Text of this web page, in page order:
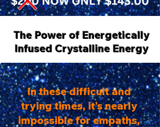
The Power of Energetically
Infused Crystalline Energy
In these difficult and
trying times, it’s nearly
impossible for empaths,